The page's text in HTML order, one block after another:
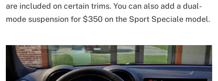
are included on certain trims. You can also add a dual-
mode suspension for $350 on the Sport Speciale model.